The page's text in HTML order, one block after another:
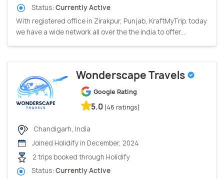
Status: Currently Active
With registered office in Zirakpur, Punjab, KraftMyTrip. today
we have a wide network all over the the india to offer...
Wonderscape Travels
Google Rating
5.0 (46 ratings)
Chandigarh, India
Joined Holidify in December, 2024
2 trips booked through Holidify
Status: Currently Active